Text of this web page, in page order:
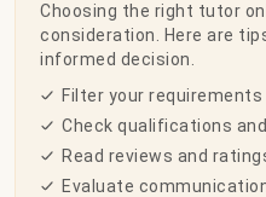
Choosing the right tutor
consideration. Here are
informed decision.
Filter your requirements
Check qualifications
Read reviews and
Evaluate